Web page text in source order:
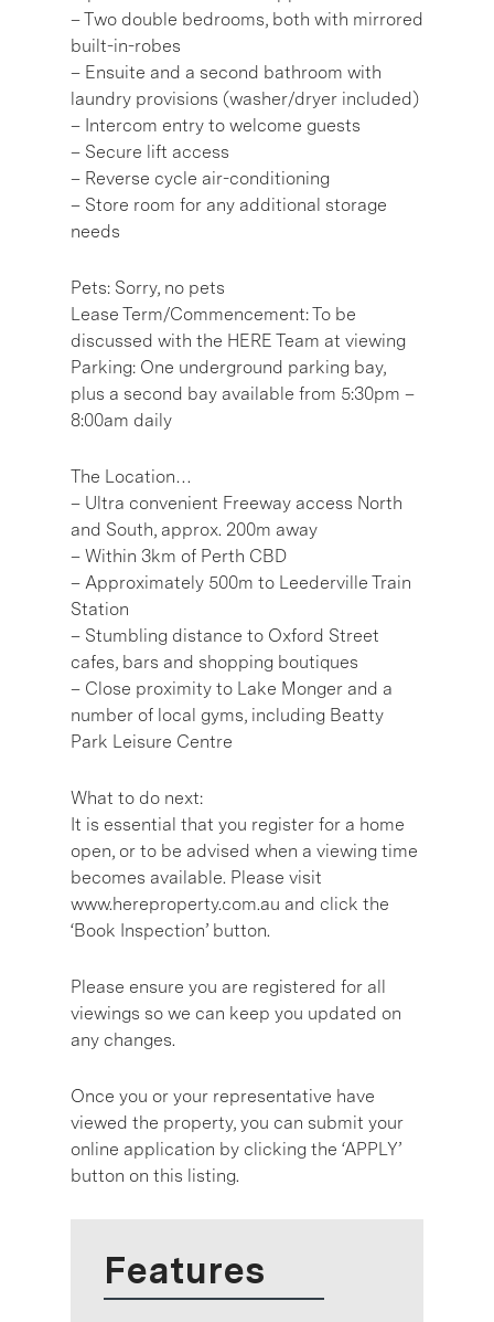
– Two double bedrooms, both with mirrored
built-in-robes
– Ensuite and a second bathroom with
laundry provisions (washer/dryer included)
– Intercom entry to welcome guests
– Secure lift access
– Reverse cycle air-conditioning
– Store room for any additional storage
needs
Pets: Sorry, no pets
Lease Term/Commencement: To be
discussed with the HERE Team at viewing
Parking: One underground parking bay,
plus a second bay available from 5:30pm –
8:00am daily
The Location…
– Ultra convenient Freeway access North
and South, approx. 200m away
– Within 3km of Perth CBD
– Approximately 500m to Leederville Train
Station
– Stumbling distance to Oxford Street
cafes, bars and shopping boutiques
– Close proximity to Lake Monger and a
number of local gyms, including Beatty
Park Leisure Centre
What to do next:
It is essential that you register for a home
open, or to be advised when a viewing time
becomes available. Please visit
www.hereproperty.com.au and click the
‘Book Inspection’ button.
Please ensure you are registered for all
viewings so we can keep you updated on
any changes.
Once you or your representative have
viewed the property, you can submit your
online application by clicking the ‘APPLY’
button on this listing.
Features